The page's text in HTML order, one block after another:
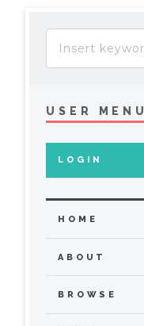
USER MENU
LOGIN
HOME
ABOUT
BROWSE